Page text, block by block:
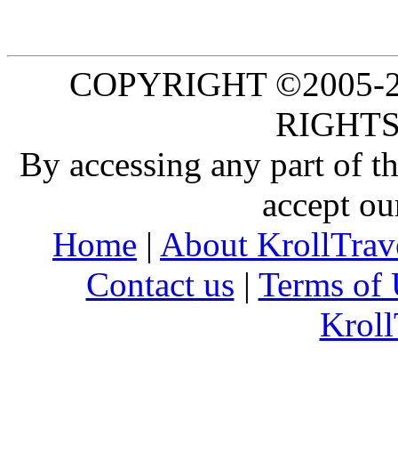
COPYRIGHT
By accessing any part of
accept
Home | About
Contact us | Terms of